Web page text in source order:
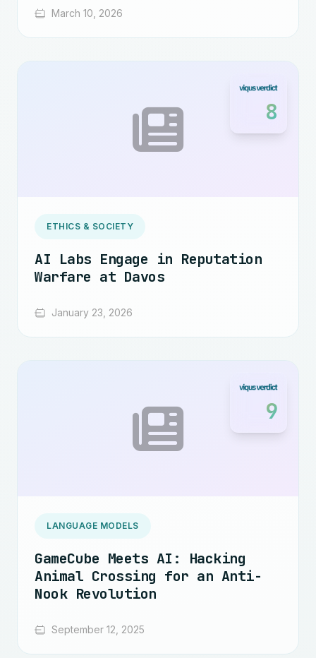
March 10, 2026
8
ETHICS & SOCIETY
AI Labs Engage in Reputation
Warfare at Davos
January 23, 2026
9
LANGUAGE MODELS
GameCube Meets AI: Hacking
Animal Crossing for an Anti-
Nook Revolution
September 12, 2025